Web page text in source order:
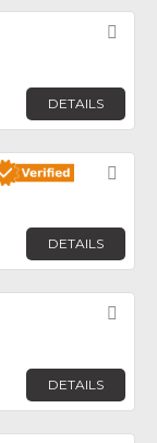
DETAILS
DETAILS
DETAILS